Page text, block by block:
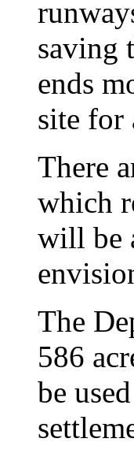
saving
ends
site for
There
which
will be
The
586
be